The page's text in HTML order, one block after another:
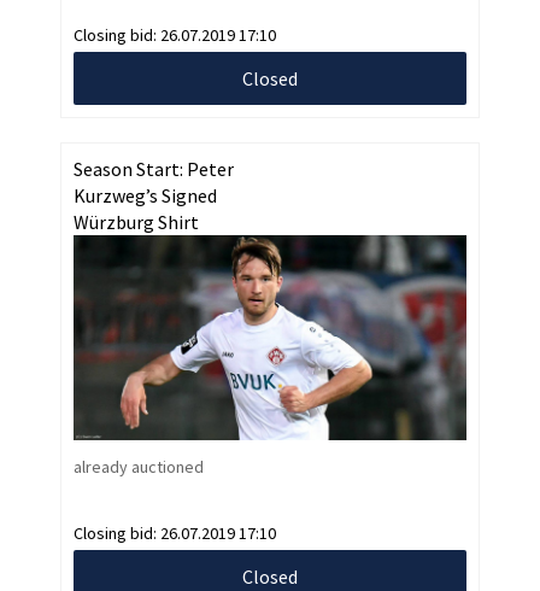
Closing bid: 26.07.2019 17:10
Closed
Season Start: Peter
Kurzweg’s Signed
Würzburg Shirt
already auctioned
Closing bid: 26.07.2019 17:10
Closed